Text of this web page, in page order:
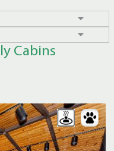
Cabins